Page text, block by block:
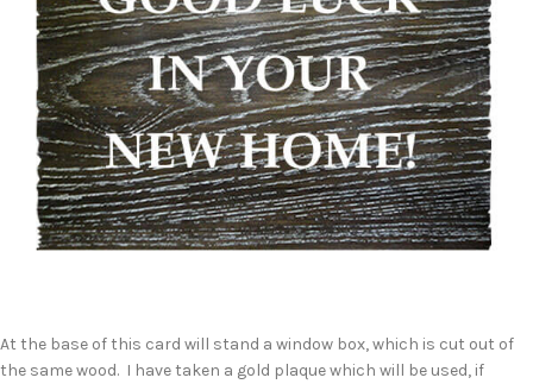
At the base of this card will stand a window box, which is cut out of
the same wood. I have taken a gold plaque which will be used, if